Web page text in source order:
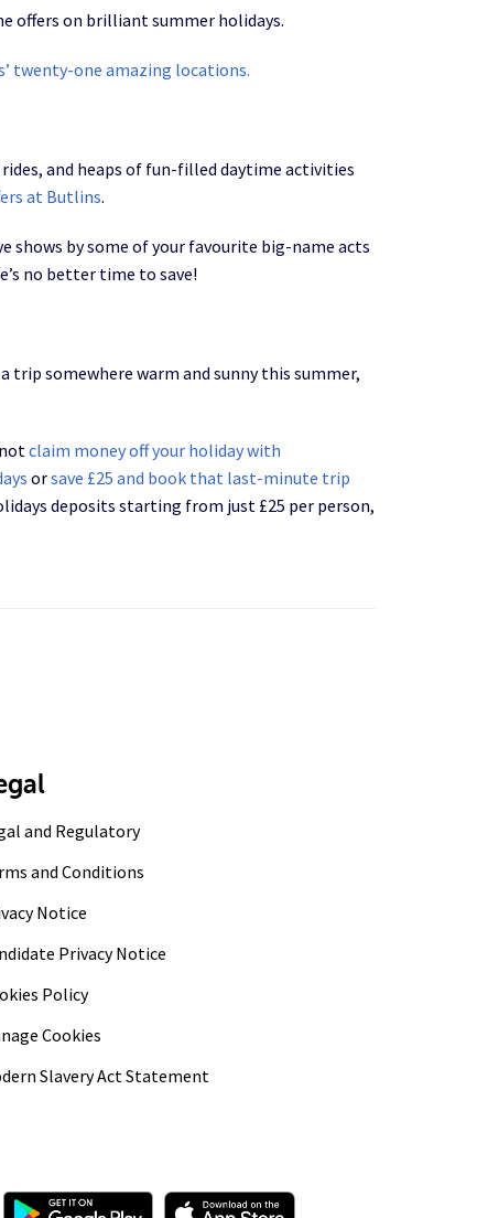
offers on brilliant summer holidays.
twenty-one amazing locations.
and heaps of fun-filled daytime activities
at Butlins.
shows by some of your favourite big-name acts
no better time to save!
somewhere warm and sunny this summer,
claim money off your holiday with
orsave £25 and book that last-minute trip
deposits starting from just £25 per person,
and Regulatory
and Conditions
Notice
Privacy Notice
Policy
Cookies
Slavery Act Statement